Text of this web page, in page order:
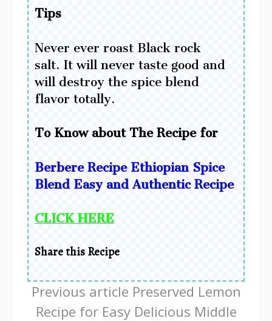
Tips
Never ever roast Black rock
salt. It will never taste good and
will destroy the spice blend
flavor totally.
To Know about The Recipe for
Berbere Recipe Ethiopian Spice
Blend Easy and Authentic Recipe
CLICK HERE
Share this Recipe
Continue
Reading
Previous article Preserved Lemon
Recipe for Easy Delicious Middle